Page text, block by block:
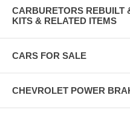
CARBURETORS REBUILT
KITS & RELATED ITEMS
CARS FOR SALE
CHEVROLET POWER